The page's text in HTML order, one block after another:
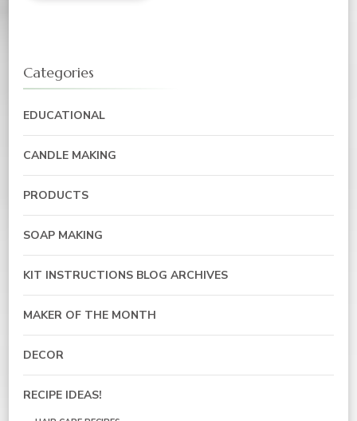
Categories
EDUCATIONAL
CANDLE MAKING
PRODUCTS
SOAP MAKING
KIT INSTRUCTIONS BLOG ARCHIVES
MAKER OF THE MONTH
DECOR
RECIPE IDEAS!